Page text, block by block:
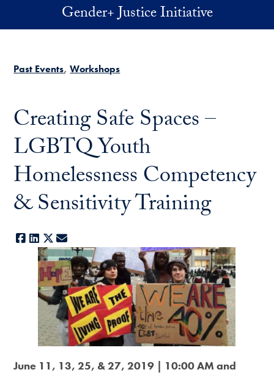
Skip to main contentGender+ Justice Initiative
Past Events Workshops
Creating Safe Spaces –
LGBTQ Youth
Homelessness Competency
& Sensitivity Training
Facebook
LinkedIn
X
June 11, 13, 25, & 27, 2019 | 10:00 AM and